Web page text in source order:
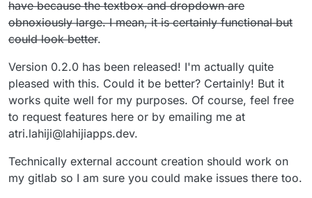
have because the textbox and dropdown are
obnoxiously large. I mean, it is certainly functional but
could look better.
Version 0.2.0 has been released! I'm actually quite
pleased with this. Could it be better? Certainly! But it
works quite well for my purposes. Of course, feel free
to request features here or by emailing me at
atri.lahiji@lahijiapps.dev.
Technically external account creation should work on
my gitlab so I am sure you could make issues there too.